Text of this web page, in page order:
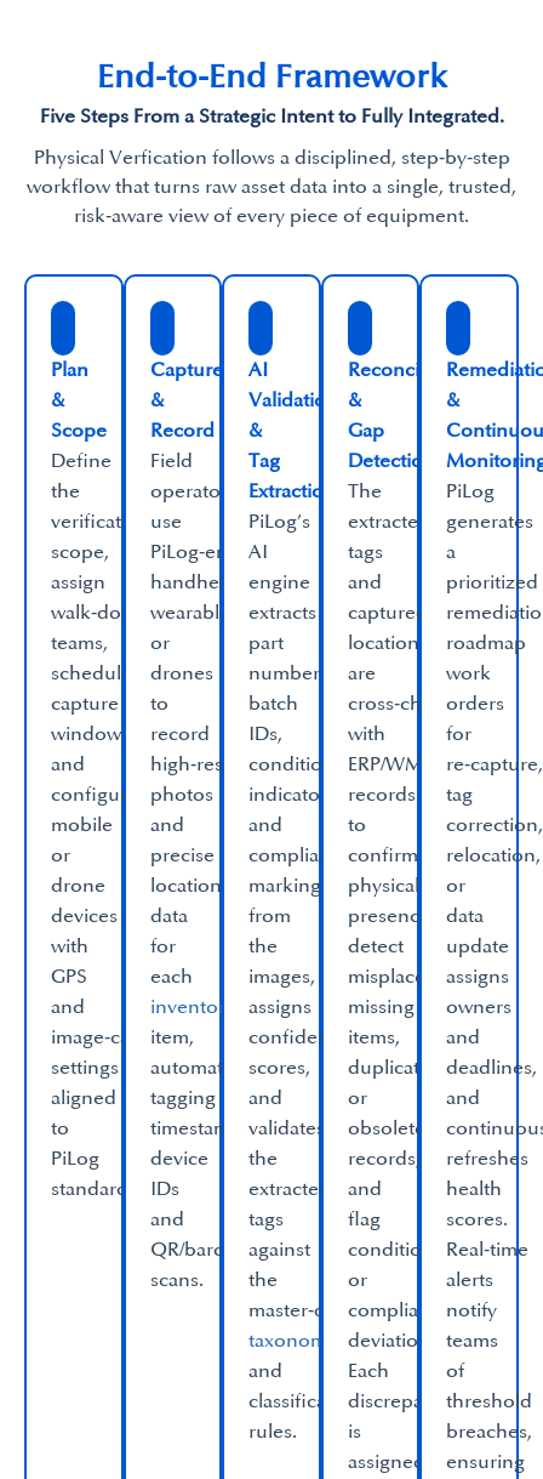
End-to-End Framework​
Five Steps From a Strategic Intent to Fully Integrated.​
Physical Verfication follows a disciplined, step‑by‑step
workflow that turns raw asset data into a single, trusted,
risk‑aware view of every piece of equipment.​
​Plan
&
Scope​
Define
the
verification
scope,
assign
walk‑down
teams,
schedule
capture
windows,
and
configure
mobile
or
drone
devices
with
GPS
and
image‑capture
settings
aligned
to
PiLog
standards.​
Capture
&
Record​
Field
operators
use
PiLog‑enabled
handhelds,
wearables
or
drones
to
record
high‑resolution
photos
and
precise
location
data
for
each
inventory
item,
automatically
tagging
timestamps,
device
IDs
and
QR/barcode
scans.​
AI
Validation
&
Tag
Extraction​
PiLog’s
AI
engine
extracts
part
numbers,
batch
IDs,
condition
indicators
and
compliance
markings
from
the
images,
assigns
confidence
scores,
and
validates
the
extracted
tags
against
the
master‑data
taxonomy
and
classification
rules.​
Reconciliation
&
Gap
Detection​
The
extracted
tags
and
captured
location
are
cross‑checked
with
ERP/WMS
records
to
confirm
physical
presence,
detect
misplacements,
missing
items,
duplicate
or
obsolete
records,
and
flag
condition
or
compliance
deviations.
Each
discrepancy
is
assigned
&
PiLog
generates
a
prioritized
roadmap
work
orders
for
re‑capture,
tag
correction,
relocation,
or
data
update
assigns
owners
and
deadlines,
and
refreshes
health
scores.
Real‑time
alerts
notify
teams
of
threshold
breaches,
ensuring